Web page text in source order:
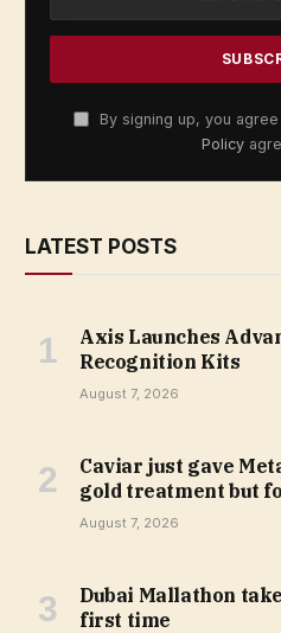
By signing up, you
Policy
LATEST POSTS
Axis Launches
Recognition Kits
August 7, 2026
Caviar just gave
gold treatment but
August 7, 2026
Dubai Mallathon
first time